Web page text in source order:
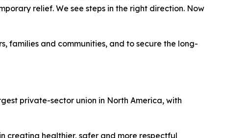
relief. We see steps in the right direction. Now
families and communities, and to secure the long-
private-sector union in North America, with
creating healthier, safer and more respectful